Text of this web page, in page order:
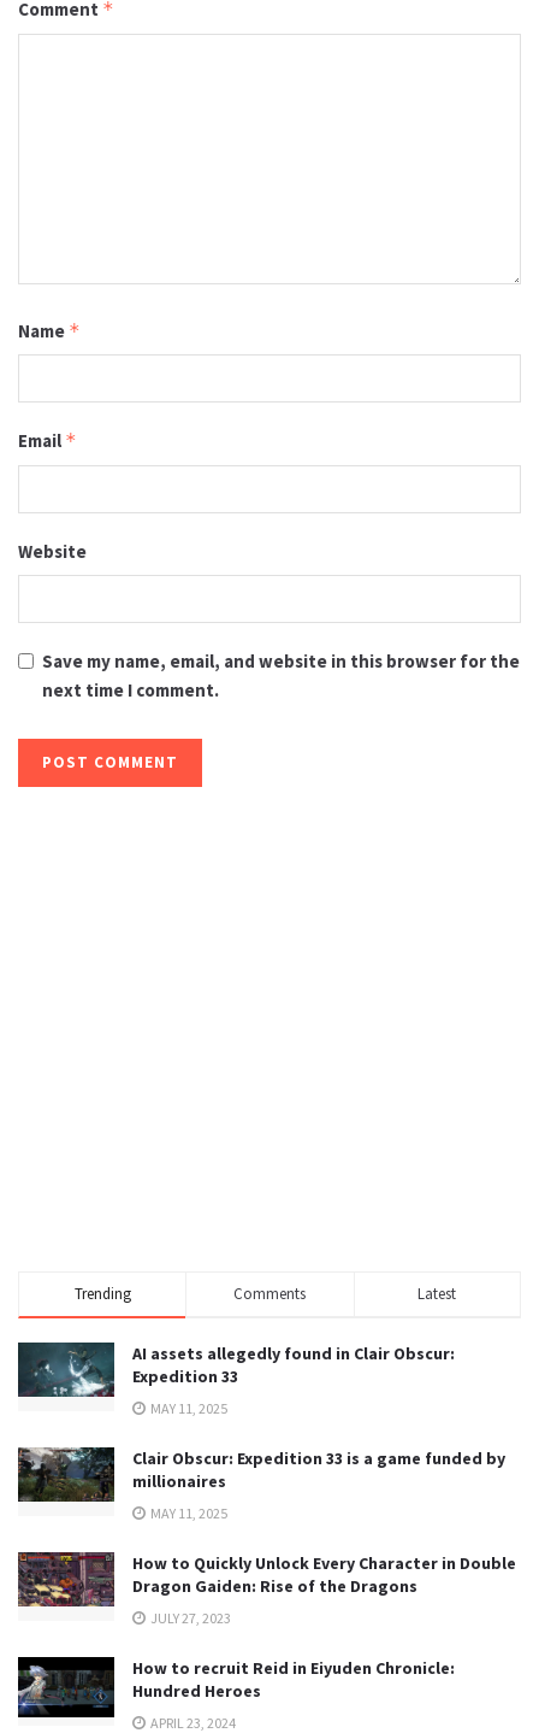
Comment *
Name *
Email *
Website
Save my name, email, and website in this browser for the
next time I comment.
Trending Comments Latest
AI assets allegedly found in Clair Obscur:
Expedition 33
MAY 11, 2025
Clair Obscur: Expedition 33 is a game funded by
millionaires
MAY 11, 2025
How to Quickly Unlock Every Character in Double
Dragon Gaiden: Rise of the Dragons
JULY 27, 2023
How to recruit Reid in Eiyuden Chronicle:
Hundred Heroes
APRIL 23, 2024